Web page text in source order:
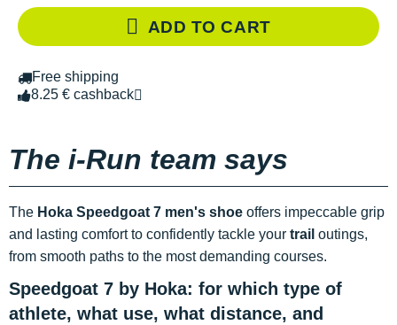
ADD TO CART
Free shipping
8.25 € cashback
The i-Run team says
The Hoka Speedgoat 7 men's shoe offers impeccable grip
and lasting comfort to confidently tackle your trail outings,
from smooth paths to the most demanding courses.
Speedgoat 7 by Hoka: for which type of
athlete, what use, what distance, and